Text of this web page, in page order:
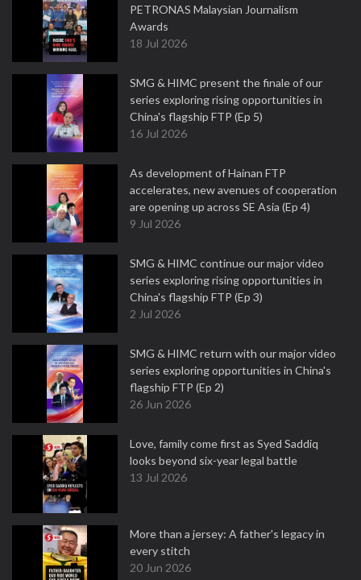
PETRONAS Malaysian Journalism
Awards
18 Jul 2026
SMG & HIMC present the finale of our
series exploring rising opportunities in
China's flagship FTP (Ep 5)
16 Jul 2026
As development of Hainan FTP
accelerates, new avenues of cooperation
are opening up across SE Asia (Ep 4)
9 Jul 2026
SMG & HIMC continue our major video
series exploring rising opportunities in
China's flagship FTP (Ep 3)
2 Jul 2026
SMG & HIMC return with our major video
series exploring opportunities in China's
flagship FTP (Ep 2)
26 Jun 2026
Love, family come first as Syed Saddiq
looks beyond six-year legal battle
13 Jul 2026
More than a jersey: A father's legacy in
every stitch
20 Jun 2026